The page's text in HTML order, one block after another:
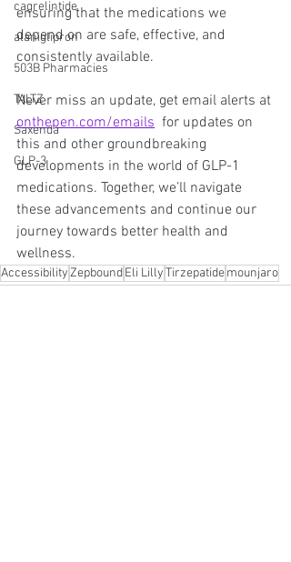
cagrelintide
alaniglipron
503B Pharmacies
TALTZ
Saxenda
GLP-3
ensuring that the medications we
depend on are safe, effective, and
consistently available.
Never miss an update, get email alerts at
onthepen.com/emails
  for updates on
this and other groundbreaking
developments in the world of GLP-1
medications. Together, we’ll navigate
these advancements and continue our
journey towards better health and
wellness.
AccessibilityZepboundEli LillyTirzepatidemounjaro